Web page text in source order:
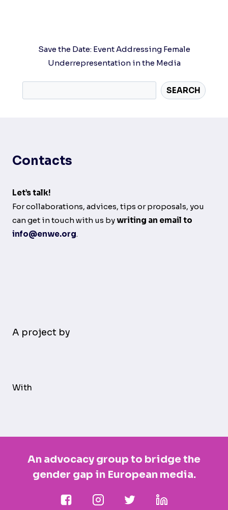
Save the Date: Event Addressing Female
Underrepresentation in the Media
SEARCH
Contacts
Let’s talk!
For collaborations, advices, tips or proposals, you
can get in touch with us bywriting an email to
info@enwe.org.
A project by
With
An advocacy group to bridge the
gender gap in European media.